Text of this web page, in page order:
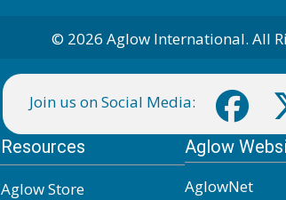
© 2026 Aglow International. All
Join us on Social Media:
Resources
Aglow Store
Aglow
AglowNet